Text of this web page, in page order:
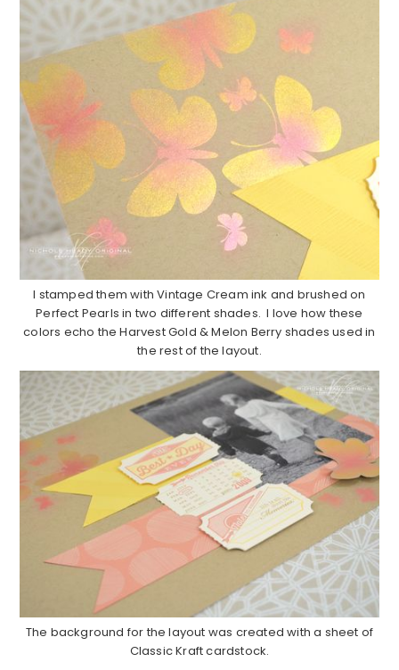
I stamped them with Vintage Cream ink and brushed on
Perfect Pearls in two different shades. I love how these
colors echo the Harvest Gold & Melon Berry shades used in
the rest of the layout.
The background for the layout was created with a sheet of
Classic Kraft cardstock.